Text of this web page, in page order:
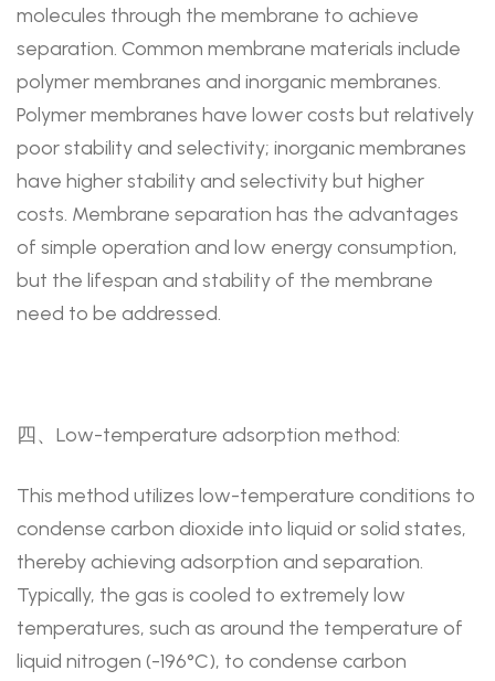
molecules through the membrane to achieve
separation. Common membrane materials include
polymer membranes and inorganic membranes.
Polymer membranes have lower costs but relatively
poor stability and selectivity; inorganic membranes
have higher stability and selectivity but higher
costs. Membrane separation has the advantages
of simple operation and low energy consumption,
but the lifespan and stability of the membrane
need to be addressed.
四、Low-temperature adsorption method:
This method utilizes low-temperature conditions to
condense carbon dioxide into liquid or solid states,
thereby achieving adsorption and separation.
Typically, the gas is cooled to extremely low
temperatures, such as around the temperature of
liquid nitrogen (-196°C), to condense carbon